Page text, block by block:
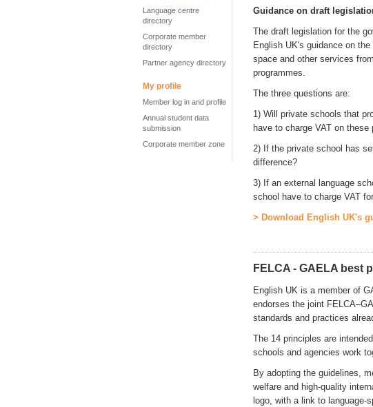
Language centre
directory
Corporate member
directory
Partner agency directory
My profile
Member log in and profile
Annual student data
submission
Corporate member zone
Guidance on draft
The draft legislation for the
English UK's guidance on
space and other services
programmes.
The three questions are:
1) Will private schools that
have to charge VAT on these
2) If the private school has
difference?
3) If an external language
school have to charge VAT
> Download English UK's
FELCA - GAELA best
English UK is a member of
endorses the joint
standards and practices
The 14 principles are
schools and agencies work
By adopting the guidelines,
welfare and high‑quality
logo, with a link to